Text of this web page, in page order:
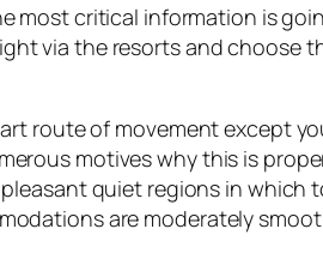
most critical information is
via the resorts and choose
route of movement except
motives why this is
quiet regions in
are moderately